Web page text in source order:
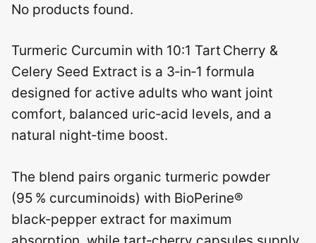
No products found.
Turmeric Curcumin with 10:1 Tart Cherry &
Celery Seed Extract is a 3‑in‑1 formula
designed for active adults who want joint
comfort, balanced uric‑acid levels, and a
natural night‑time boost.
The blend pairs organic turmeric powder
(95 % curcuminoids) with BioPerine®
black‑pepper extract for maximum